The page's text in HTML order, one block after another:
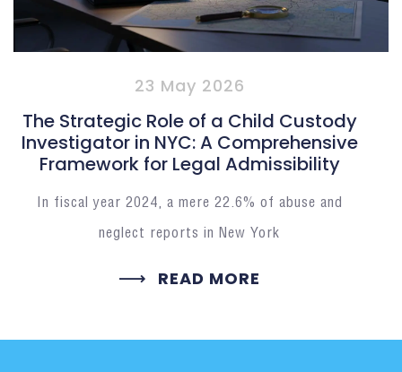
23 May 2026
The Strategic Role of a Child Custody
Investigator in NYC: A Comprehensive
Framework for Legal Admissibility
In fiscal year 2024, a mere 22.6% of abuse and
neglect reports in New York
READ MORE